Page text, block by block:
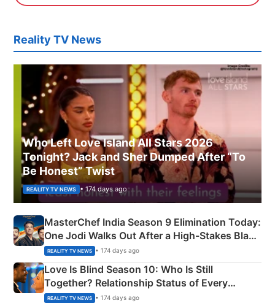
Reality TV News
Who Left Love Island All Stars 2026
Tonight? Jack and Sher Dumped After “To
Be Honest” Twist
REALITY TV NEWS • 174 days ago
MasterChef India Season 9 Elimination Today:
One Jodi Walks Out After a High-Stakes Black
Apron Challenge
REALITY TV NEWS • 174 days ago
Love Is Blind Season 10: Who Is Still
Together? Relationship Status of Every
Couple Explained
REALITY TV NEWS • 174 days ago